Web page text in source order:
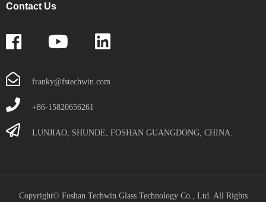
Contact Us
franky@fstechwin.com
+86-15820656261
LUNJIAO, SHUNDE, FOSHAN GUANGDONG, CHINA.
Copyright© Foshan Techwin Glass Technology Co., Ltd. All Rights